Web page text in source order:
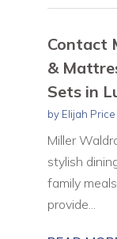
Contact
&
Sets in
by Elijah Price
Miller
stylish
family
provide...